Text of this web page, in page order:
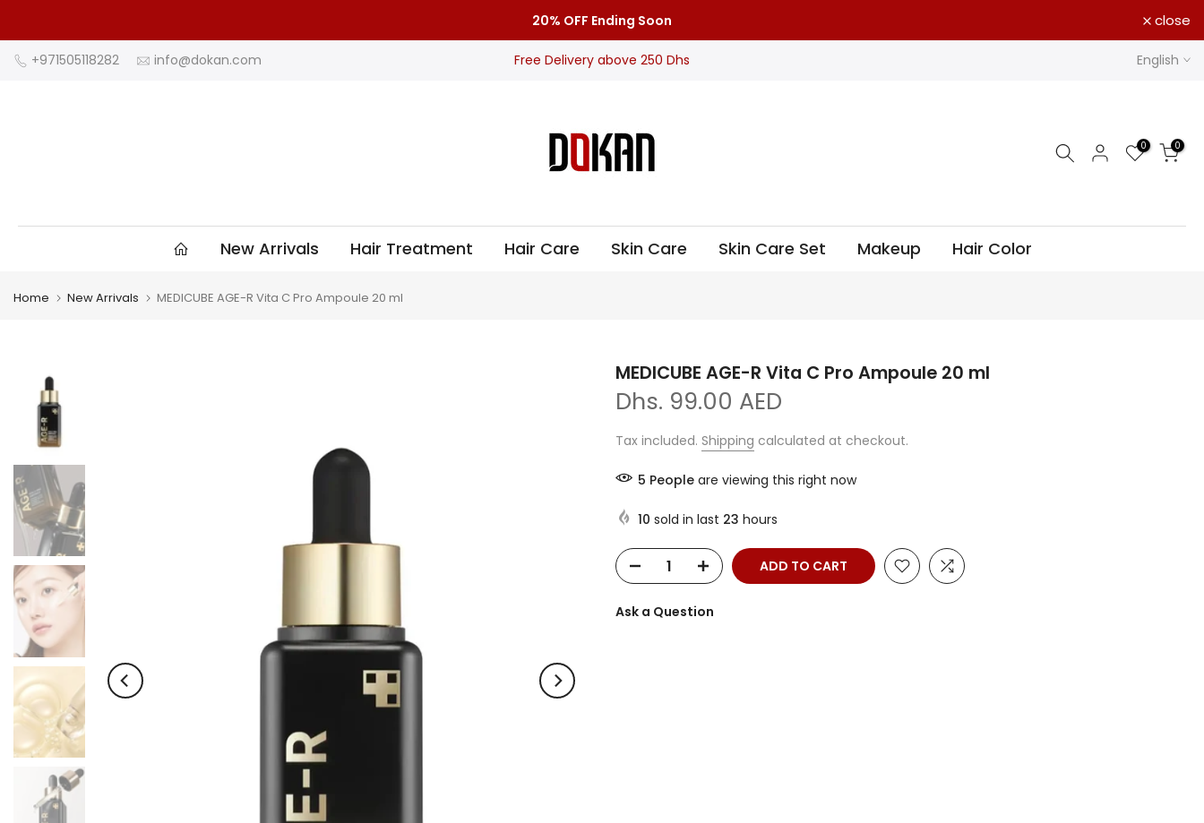
to
content
20% OFF Ending Soon close
+971505118282 info@dokan.com Free Delivery above 250 Dhs English
0 0
New Arrivals Hair Treatment Hair Care Skin Care Skin Care Set Makeup Hair Color
Home New Arrivals MEDICUBE AGE-R Vita C Pro Ampoule 20 ml
MEDICUBE AGE-R Vita C Pro Ampoule 20 ml
Dhs. 99.00 AED
Tax included. Shipping calculated at checkout.
7 People are viewing this right now
10 sold in last 23 hours
ADD TO CART
Ask a Question